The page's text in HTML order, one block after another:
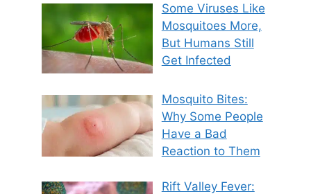
Some Viruses Like
Mosquitoes More,
But Humans Still
Get Infected
Mosquito Bites:
Why Some People
Have a Bad
Reaction to Them
Rift Valley Fever: